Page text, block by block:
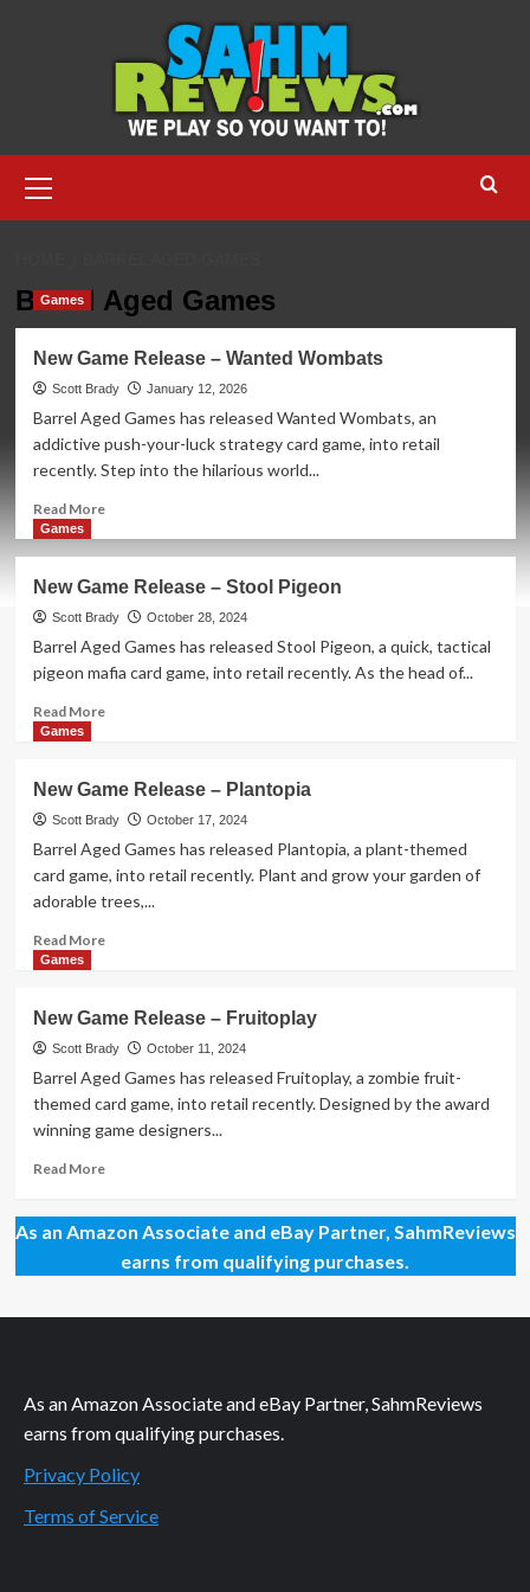
Menu
Barrel Aged Games
Games
New Game Release – Wanted Wombats
Scott Brady January 12, 2026
Barrel Aged Games has released Wanted Wombats, an
addictive push-your-luck strategy card game, into retail
recently. Step into the hilarious world...
Read MoreRead
Game
Release
–
Wanted
Wombats
Games
New Game Release – Stool Pigeon
Scott Brady October 28, 2024
Barrel Aged Games has released Stool Pigeon, a quick, tactical
pigeon mafia card game, into retail recently. As the head of...
Read MoreRead
Game
Release
–
Stool
Pigeon
Games
New Game Release – Plantopia
Scott Brady October 17, 2024
Barrel Aged Games has released Plantopia, a plant-themed
card game, into retail recently. Plant and grow your garden of
adorable trees,...
Read MoreRead
Game
Release
–
Plantopia
Games
New Game Release – Fruitoplay
Scott Brady October 11, 2024
Barrel Aged Games has released Fruitoplay, a zombie fruit-
themed card game, into retail recently. Designed by the award
winning game designers...
Read MoreRead
New
Game
Release
Fruitoplay
As an Amazon Associate and eBay Partner, SahmReviews
earns from qualifying purchases.
As an Amazon Associate and eBay Partner, SahmReviews
earns from qualifying purchases.
Privacy Policy
Terms of Service